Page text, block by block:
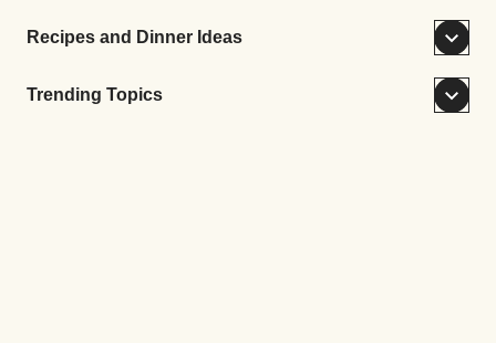
Recipes and Dinner Ideas
Trending Topics